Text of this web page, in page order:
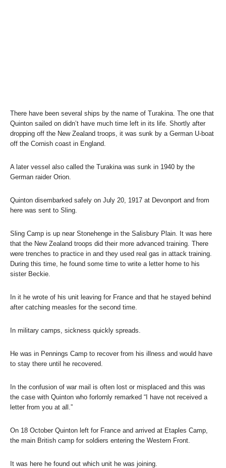
There have been several ships by the name of Turakina. The one that
Quinton sailed on didn’t have much time left in its life. Shortly after
dropping off the New Zealand troops, it was sunk by a German U-boat
off the Cornish coast in England.
A later vessel also called the Turakina was sunk in 1940 by the
German raider Orion.
Quinton disembarked safely on July 20, 1917 at Devonport and from
here was sent to Sling.
Sling Camp is up near Stonehenge in the Salisbury Plain. It was here
that the New Zealand troops did their more advanced training. There
were trenches to practice in and they used real gas in attack training.
During this time, he found some time to write a letter home to his
sister Beckie.
In it he wrote of his unit leaving for France and that he stayed behind
after catching measles for the second time.
In military camps, sickness quickly spreads.
He was in Pennings Camp to recover from his illness and would have
to stay there until he recovered.
In the confusion of war mail is often lost or misplaced and this was
the case with Quinton who forlornly remarked “I have not received a
letter from you at all.”
On 18 October Quinton left for France and arrived at Etaples Camp,
the main British camp for soldiers entering the Western Front.
It was here he found out which unit he was joining.